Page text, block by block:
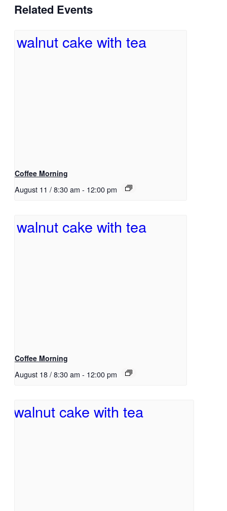
Related Events
Coffee Morning
August 11 / 8:30 am - 12:00 pm
Coffee Morning
August 18 / 8:30 am - 12:00 pm